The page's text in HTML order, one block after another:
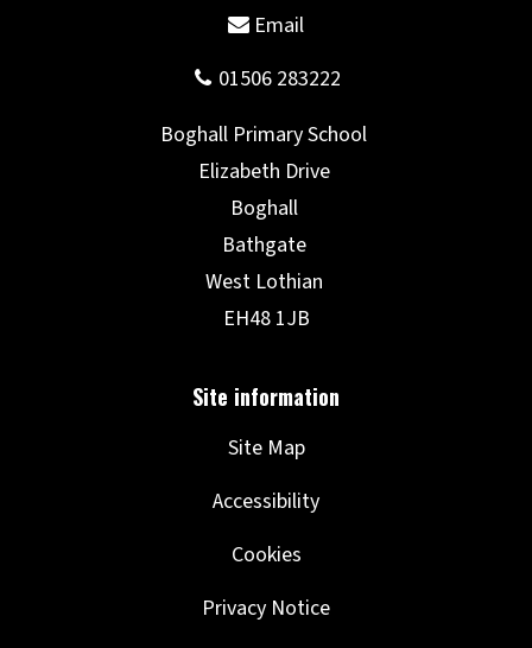
Site Map
Accessibility
Cookies
Privacy Notice